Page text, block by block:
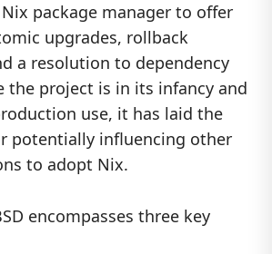
package manager to offer
upgrades, rollback
a resolution to dependency
the project is in its infancy and
use, it has laid the
potentially influencing other
to adopt Nix.
encompasses three key